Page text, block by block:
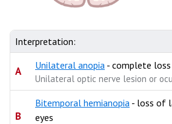
Interpretation:
A Unilateral anopia - complete
Unilateral optic nerve lesion or
B
Bitemporal hemianopia - loss of
eyes